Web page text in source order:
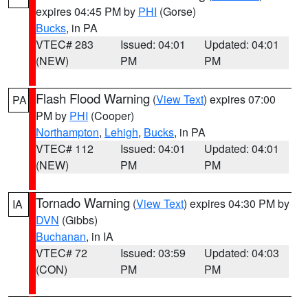
expires 04:45 PM by PHI (Gorse)
Bucks, in PA
VTEC# 283
(NEW)
Issued: 04:01
PM
Updated: 04:01
PM
PA Flash Flood Warning (View Text) expires 07:00
PM by PHI (Cooper)
Northampton, Lehigh, Bucks, in PA
VTEC# 112
(NEW)
Issued: 04:01
PM
Updated: 04:01
PM
IA Tornado Warning (View Text) expires 04:30 PM by
DVN (Gibbs)
Buchanan, in IA
VTEC# 72
(CON)
Issued: 03:59
PM
Updated: 04:03
PM